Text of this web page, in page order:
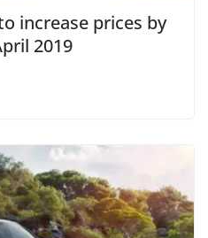
increase prices by
2019